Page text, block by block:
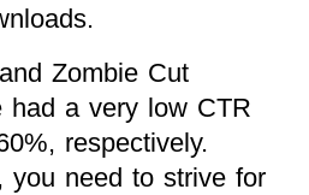
Zombie Cut
had a very low CTR
respectively.
you need to strive for